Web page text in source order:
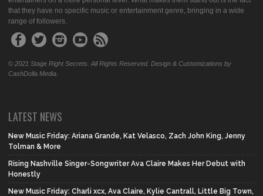
that they have no specific music or entertainment genre, bringing in a wide
range of followers.
© 2021 Stage Right Secrets. All Rights Reserved. Design & Customizations by
CashDolla Media.
LATEST NEWS
New Music Friday: Ariana Grande, Kat Velasco, Zach John King, Jenny
Tolman & More
Rising Nashville Singer-Songwriter Ava Claire Makes Her Debut with
Honestly
New Music Friday: Charli xcx, Ava Claire, Kylie Cantrall, Little Big Town,